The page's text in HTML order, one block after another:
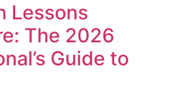
Lessons
The 2026
Guide to